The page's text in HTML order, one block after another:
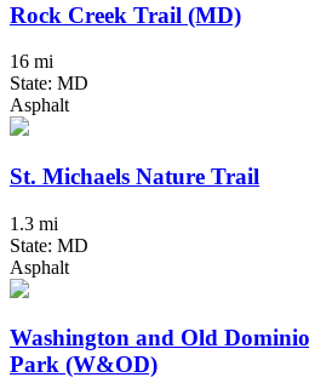
Rock Creek Trail (MD)
16 mi
State: MD
Asphalt
St. Michaels Nature Trail
1.3 mi
State: MD
Asphalt
Washington and Old
Park (W&OD)